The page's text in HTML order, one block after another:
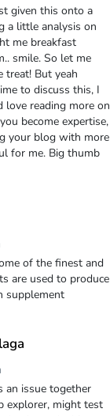
given this onto a
a little analysis on
me breakfast
smile. So let me
treat! But yeah
to discuss this, I
reading more on
become expertise,
your blog with more
for me. Big thumb
of the finest and
are used to produce
supplement
an issue together
explorer, might test